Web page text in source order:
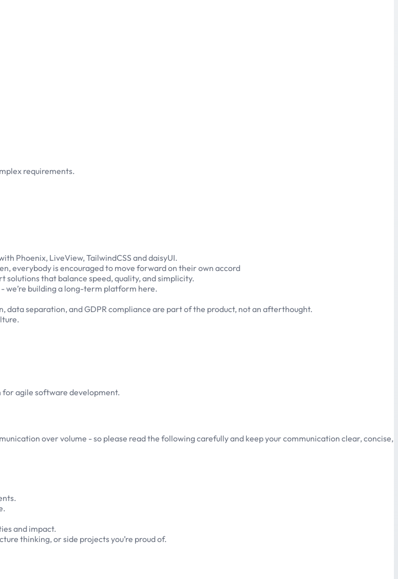
requirements.
Phoenix, LiveView, TailwindCSS and daisyUI.
everybody is encouraged to move forward on their own accord
solutions that balance speed, quality, and simplicity.
we’re building a long-term platform here.
separation, and GDPR compliance are part of the product, not an afterthought.
for agile software development.
over volume - so please read the following carefully and keep your communication clear, concise,
and impact.
thinking, or side projects you’re proud of.